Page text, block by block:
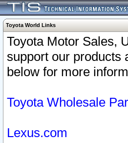
Toyota World Links
Toyota Motor Sales,
support our products
below for more
Toyota Wholesale
Lexus.com